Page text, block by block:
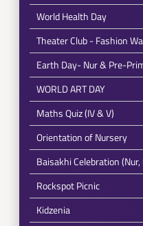
World Health Day
Theater Club - Fashion
Earth Day- Nur & Pre-
WORLD ART DAY
Maths Quiz (IV & V)
Orientation of Nursery
Baisakhi Celebration
Rockspot Picnic
Kidzenia